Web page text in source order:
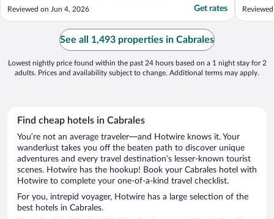
car parked and walking into the village for
the day. Plenty of parking spaces around
the hotel and a little cafe 2 minutes ..."
Reviewed on Jun 4, 2026 Get rates
noche,
See all 1,493 properties in Cabrales
Lowest nightly price found within the past 24 hours based on a 1 night stay for 2
adults. Prices and availability subject to change. Additional terms may apply.
Find cheap hotels in Cabrales
You’re not an average traveler—and Hotwire knows it. Your
wanderlust takes you off the beaten path to discover unique
adventures and every travel destination’s lesser-known tourist
scenes. Hotwire has the hookup! Book your Cabrales hotel with
Hotwire to complete your one-of-a-kind travel checklist.
For you, intrepid voyager, Hotwire has a large selection of the
best hotels in Cabrales.